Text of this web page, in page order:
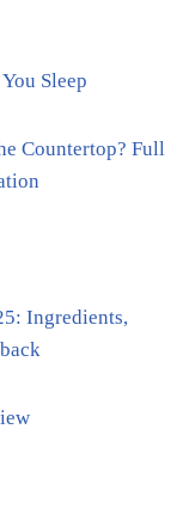
Sleep
Countertop? Full
Ingredients,